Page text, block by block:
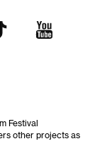
Festival
other projects as